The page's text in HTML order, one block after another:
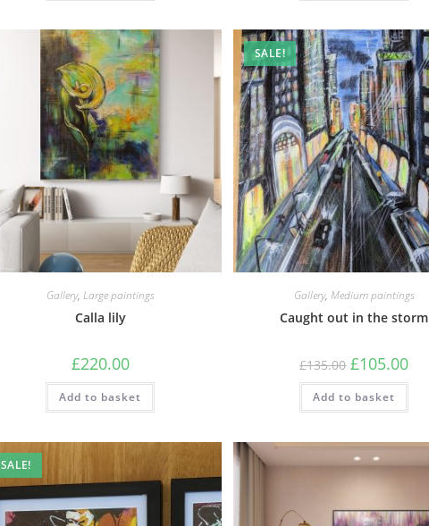
Gallery, Large paintings
Calla lily
£220.00
Add to basket
SALE!
Gallery, Medium paintings
Caught out in the storm
£135.00 £105.00
Add to basket
SALE!